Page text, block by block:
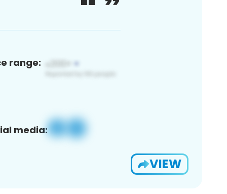
range:
media:
VIEW